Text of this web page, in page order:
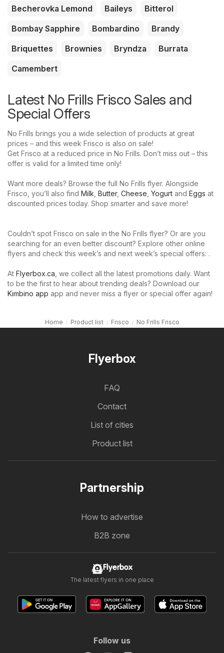
Becherovka Lemond
Baileys
Bitterol
Bombay Sapphire
Bombardino
Brandy
Briquettes
Brownies Bryndza
Burrata
Camembert
Latest No Frills Frisco Sales and
Special Offers
No Frills brings you a wide selection of products at great
prices – and this week Frisco is also on sale!
Get Frisco at a reduced price in No Frills. Don’t miss out – this
offer is valid for a limited time only!
Want more deals? Browse the full No Frills flyer. Alongside
Frisco, you’ll also find Milk Butter, Cheese Yogurt and Eggs at
discounted prices today. Shop smarter and save more!
Couldn’t spot Frisco on sale in the No Frills flyer? Or are you
searching for an even better discount? Explore other online
flyers and check this week’s and next week’s special offers: .
At Flyerbox.ca , we collect all the latest promotions daily. Want
to be the first to hear about trending deals? Download our
Kimbino app app and never miss a flyer or special offer again!
Home Product list Frisco No Frills Frisco
Flyerbox
FAQ
Contact
List of cities
Product list
Partnership
How to advertise
B2B zone
Flyerbox
The latest flyers in one place
Follow us